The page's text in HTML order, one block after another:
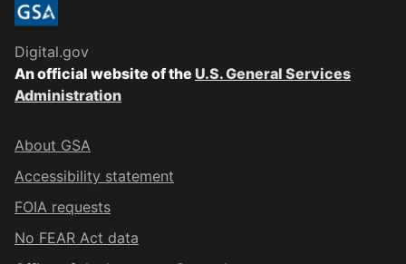
Digital.gov
An official website of the U.S. General Services
Administration
About GSA
Accessibility statement
FOIA requests
No FEAR Act data